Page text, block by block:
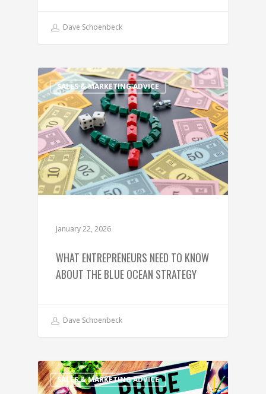
Dave Schoenbeck
SALES & MARKETING ADVICE
January 22, 2026
WHAT ENTREPRENEURS NEED TO KNOW
ABOUT THE BLUE OCEAN STRATEGY
Dave Schoenbeck
SALES & MARKETING ADVICE